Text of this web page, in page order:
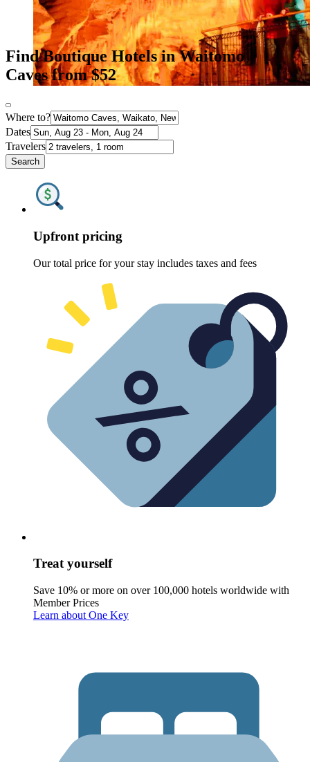
Find Boutique Hotels in Waitomo
Caves from $52
Where to?
Dates
Travelers
Search
Upfront pricing
Our total price for your stay includes taxes and fees
Treat yourself
Save 10% or more on over 100,000 hotels worldwide with
Member Prices
Learn about One Key